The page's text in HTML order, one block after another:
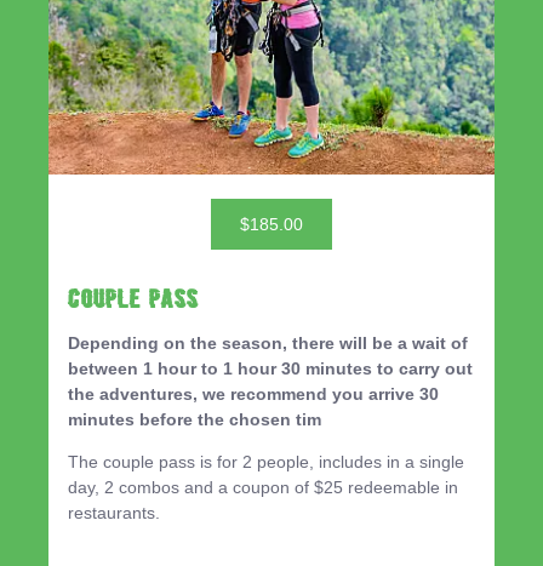
$185.00
Couple Pass
Depending on the season, there will be a wait of
between 1 hour to 1 hour 30 minutes to carry out
the adventures, we recommend you arrive 30
minutes before the chosen tim
The couple pass is for 2 people, includes in a single
day, 2 combos and a coupon of $25 redeemable in
restaurants.